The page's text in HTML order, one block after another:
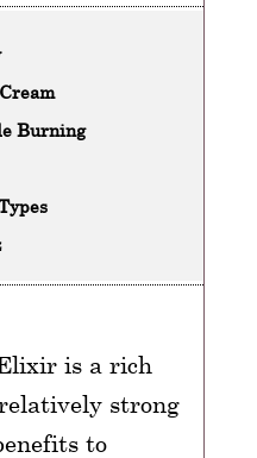
Cream
Burning
is a rich
strong
to